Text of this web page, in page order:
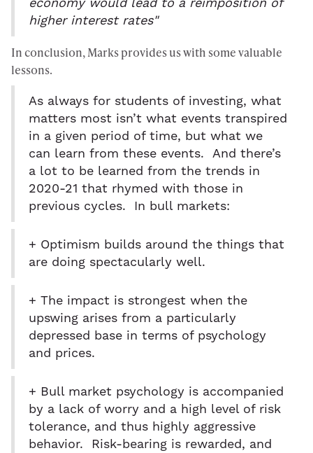
higher interest rates"
In conclusion, Marks provides us with some valuable
lessons.
As always for students of investing, what
matters most isn’t what events transpired
in a given period of time, but what we
can learn from these events. And there’s
a lot to be learned from the trends in
2020-21 that rhymed with those in
previous cycles. In bull markets:
+ Optimism builds around the things that
are doing spectacularly well.
+ The impact is strongest when the
upswing arises from a particularly
depressed base in terms of psychology
and prices.
+ Bull market psychology is accompanied
by a lack of worry and a high level of risk
tolerance, and thus highly aggressive
behavior. Risk-bearing is rewarded, and